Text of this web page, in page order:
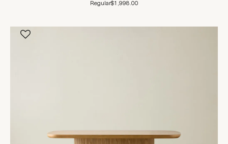
Regular$1,998.00